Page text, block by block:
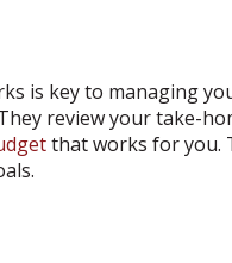
is key to managing
review your take-
that works for you.